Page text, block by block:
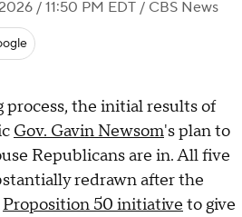
/ 11:50 PM EDT / CBS News
the initial results of
Gov. Gavin Newsom's plan to
Republicans are in. All five
redrawn after the
Proposition 50 initiative to give